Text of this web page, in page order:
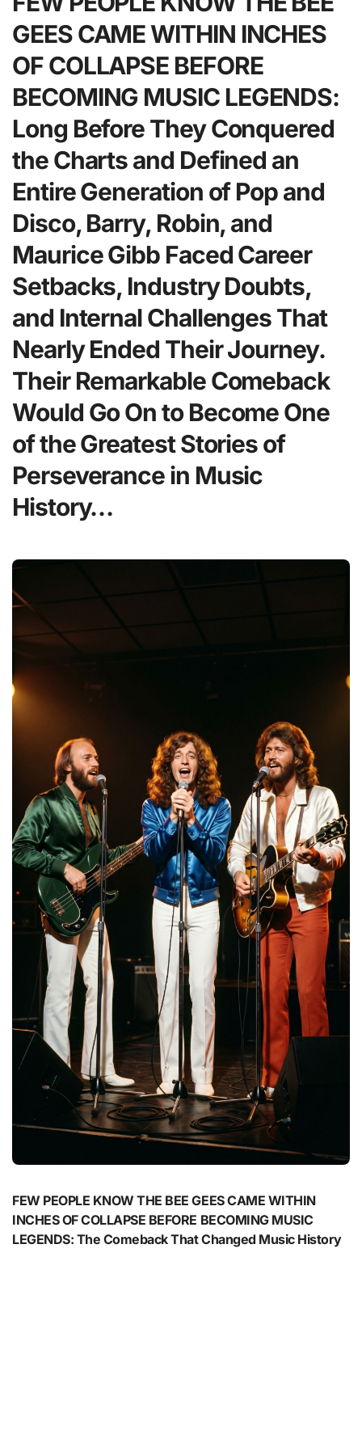
GEES CAME WITHIN INCHES
OF COLLAPSE BEFORE
BECOMING MUSIC LEGENDS:
Long Before They Conquered
the Charts and Defined an
Entire Generation of Pop and
Disco, Barry, Robin, and
Maurice Gibb Faced Career
Setbacks, Industry Doubts,
and Internal Challenges That
Nearly Ended Their Journey.
Their Remarkable Comeback
Would Go On to Become One
of the Greatest Stories of
Perseverance in Music
History…
FEW PEOPLE KNOW THE BEE GEES CAME WITHIN
INCHES OF COLLAPSE BEFORE BECOMING MUSIC
LEGENDS: The Comeback That Changed Music History